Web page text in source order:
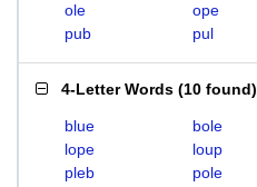
ole
ope
pub
pul
4-Letter Words (10 found)
blue bole
lope
loup
pleb
pole